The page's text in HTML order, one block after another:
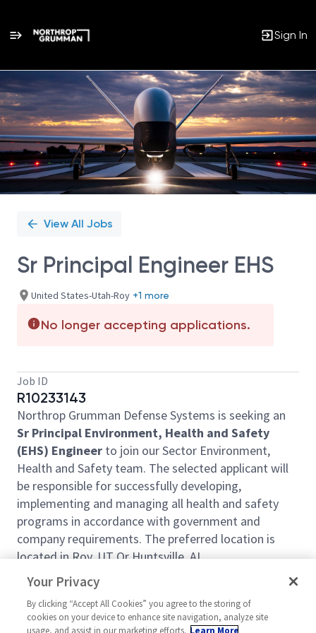
Sign In
Single
Position
View All Jobs
Sr Principal Engineer EHS
United States-Utah-Roy +1 more
No longer accepting applications.
Job ID
R10233143
Northrop Grumman Defense Systems is seeking an
Sr Principal Environment, Health and Safety
(EHS) Engineer to join our Sector Environment,
Health and Safety team. The selected applicant will
be responsible for successfully developing,
implementing and managing all health and safety
programs in accordance with government and
company requirements. The preferred location is
located in Roy, UT Or Huntsville, AL.
Key roles and responsibilities include:
Administer the company’s internal EHS
compliance audit program and conduct
Your Privacy
By clicking “Accept All Cookies” you agree to the storing of
cookies on your device to enhance site navigation, analyze site
usage, and assist in our marketing efforts. Learn More